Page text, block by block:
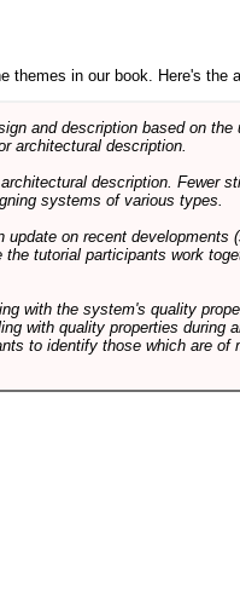
themes in our book. Here's the
and description based on the
architectural description.
description. Fewer
systems of various types.
on recent
tutorial participants work
with the system's quality
with quality properties during
to identify those which are of